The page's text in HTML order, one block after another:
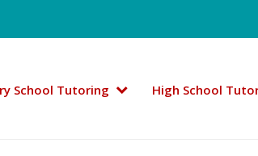
School Tutoring High School